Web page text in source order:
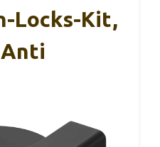
Locks-Kit,